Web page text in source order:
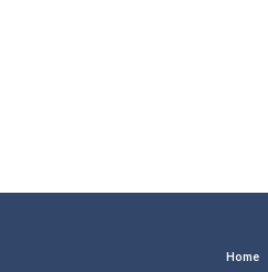
Home